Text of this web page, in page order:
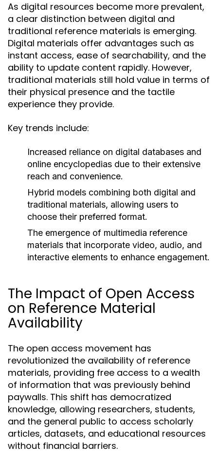
As digital resources become more prevalent,
a clear distinction between digital and
traditional reference materials is emerging.
Digital materials offer advantages such as
instant access, ease of searchability, and the
ability to update content rapidly. However,
traditional materials still hold value in terms of
their physical presence and the tactile
experience they provide.
Key trends include:
Increased reliance on digital databases and
online encyclopedias due to their extensive
reach and convenience.
Hybrid models combining both digital and
traditional materials, allowing users to
choose their preferred format.
The emergence of multimedia reference
materials that incorporate video, audio, and
interactive elements to enhance engagement.
The Impact of Open Access
on Reference Material
Availability
The open access movement has
revolutionized the availability of reference
materials, providing free access to a wealth
of information that was previously behind
paywalls. This shift has democratized
knowledge, allowing researchers, students,
and the general public to access scholarly
articles, datasets, and educational resources
without financial barriers.